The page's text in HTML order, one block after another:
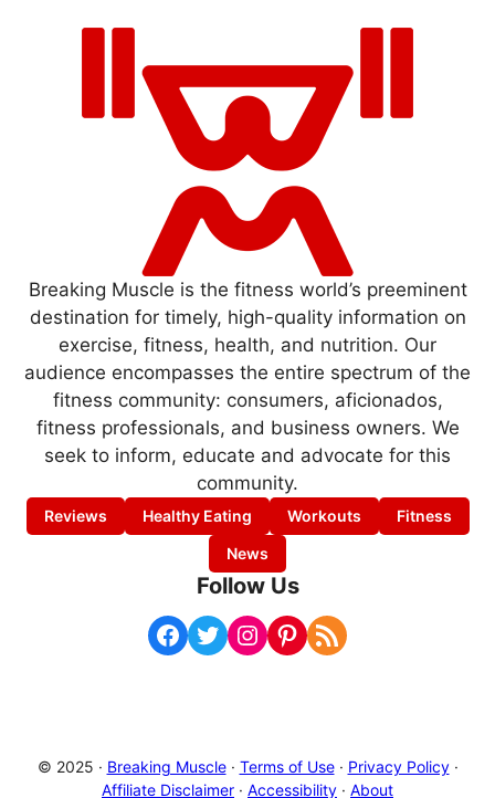
Breaking Muscle is the fitness world’s preeminent
destination for timely, high-quality information on
exercise, fitness, health, and nutrition. Our
audience encompasses the entire spectrum of the
fitness community: consumers, aficionados,
fitness professionals, and business owners. We
seek to inform, educate and advocate for this
community.
Reviews Healthy Eating Workouts
Fitness
News
Follow Us
Facebook Twitter Instagram Pinterest RSS Feed
© 2025 · Breaking Muscle· Terms of Use· Privacy Policy·
Affiliate Disclaimer · Accessibility · About